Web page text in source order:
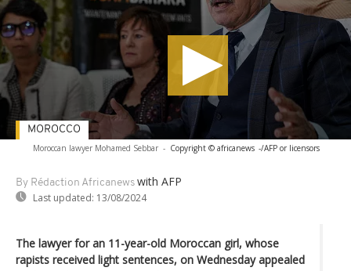
Moroccan lawyer Mohamed Sebbar - Copyright © africanews -/AFP or licensors
By Rédaction Africanews with AFP
Last updated: 13/08/2024
MOROCCO
The lawyer for an 11-year-old Moroccan girl, whose
rapists received light sentences, on Wednesday appealed